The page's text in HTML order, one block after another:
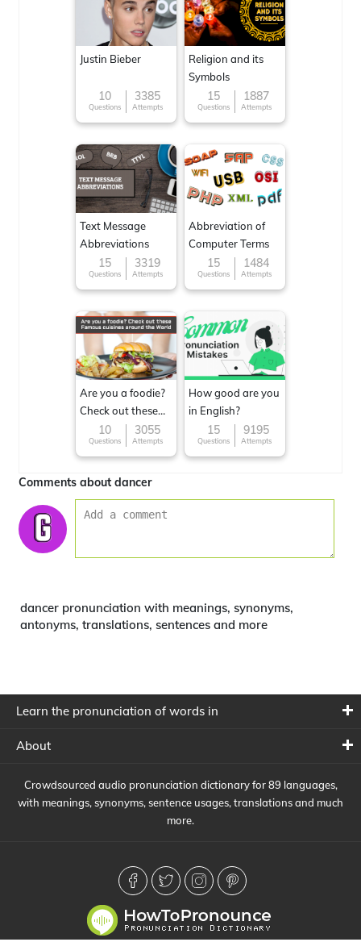
Justin Bieber
10
Questions
3385
Attempts
Religion and its
Symbols
15
Questions
1887
Attempts
Text Message
Abbreviations
15
Questions
3319
Attempts
Abbreviation of
Computer Terms
15
Questions
1484
Attempts
Are you a foodie?
Check out these
Famous cuisines
around the World
10
Questions
3055
Attempts
How good are you
in English?
15
Questions
9195
Attempts
Comments about dancer
dancer pronunciation with meanings, synonyms,
antonyms, translations, sentences and more
Learn the pronunciation of words in
About
Crowdsourced audio pronunciation dictionary for 89 languages,
with meanings, synonyms, sentence usages, translations and much
more.